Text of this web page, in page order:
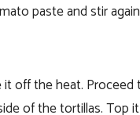
paste and stir
off the heat. Proceed
of the tortillas. Top